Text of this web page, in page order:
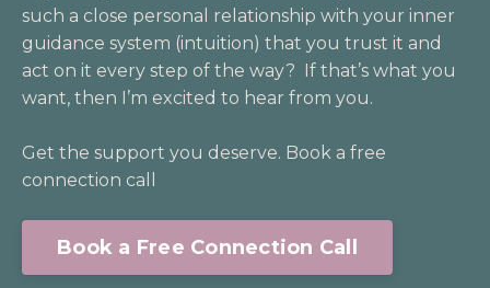
such a close personal relationship with your inner
guidance system (intuition) that you trust it and
act on it every step of the way? If that’s what you
want, then I’m excited to hear from you.
Get the support you deserve. Book a free
connection call
Book a Free Connection Call